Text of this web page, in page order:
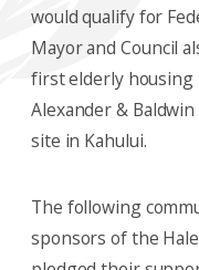
would qualify for
Mayor and Council
first elderly housing
Alexander &
site in Kahului.
The following
sponsors of the